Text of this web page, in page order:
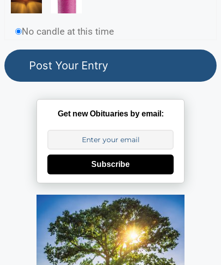
No candle at this time
Get new Obituaries by email:
Subscribe